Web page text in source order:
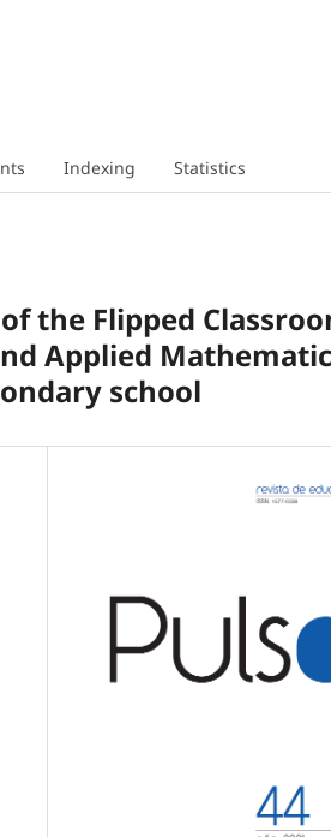
Indexing Statistics
the Flipped
Applied
school